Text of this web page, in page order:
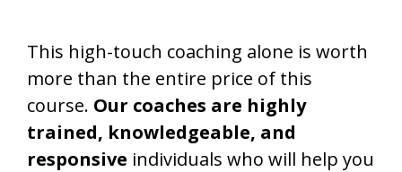
This high-touch coaching alone is worth
more than the entire price of this
course. Our coaches are highly
trained, knowledgeable, and
responsive individuals who will help you